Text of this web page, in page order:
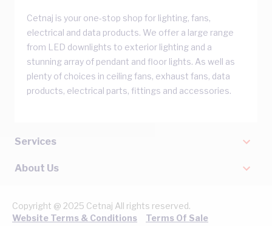
Cetnaj is your one-stop shop for lighting, fans,
electrical and data products. We offer a large range
from LED downlights to exterior lighting and a
stunning array of pendant and floor lights. As well as
plenty of choices in ceiling fans, exhaust fans, data
products, electrical parts, fittings and accessories.
Services
About Us
Copyright @ 2025 Cetnaj All rights reserved.
Website Terms & Conditions
Terms Of Sale